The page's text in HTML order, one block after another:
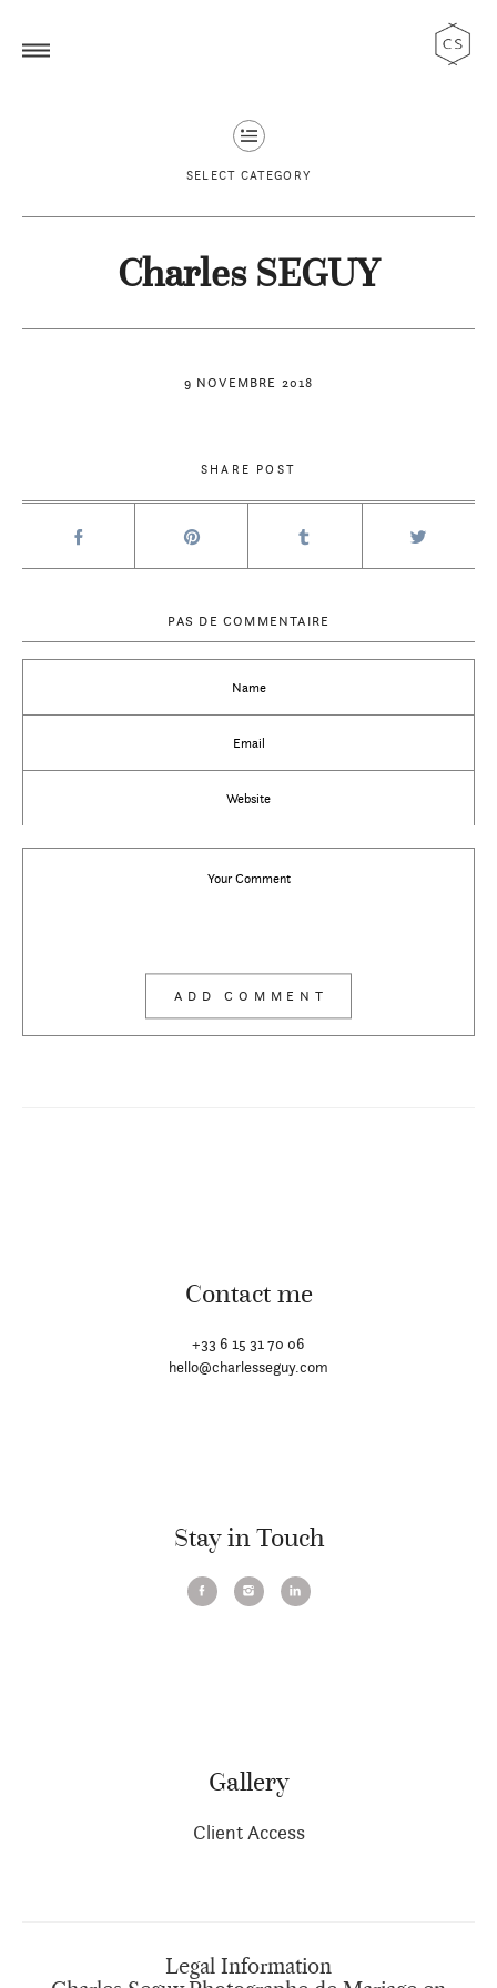
SELECT CATEGORY
9 NOVEMBRE 2018
Charles SEGUY
SHARE POST
PAS DE COMMENTAIRE
Contact me
+33 6 15 31 70 06
hello@charlesseguy.com
Stay in Touch
Gallery
Client Access
Legal Information